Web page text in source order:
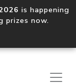
is happening
prizes now.